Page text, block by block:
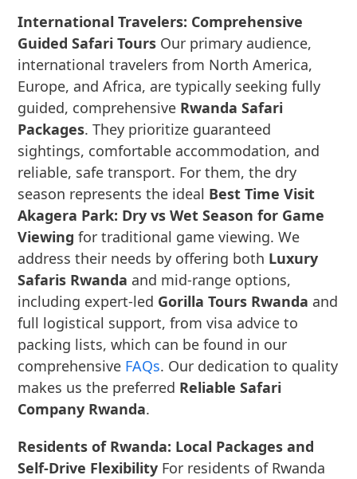
International Travelers: Comprehensive
Guided Safari Tours Our primary audience,
international travelers from North America,
Europe, and Africa, are typically seeking fully
guided, comprehensive Rwanda Safari
Packages. They prioritize guaranteed
sightings, comfortable accommodation, and
reliable, safe transport. For them, the dry
season represents the ideal Best Time Visit
Akagera Park: Dry vs Wet Season for Game
Viewing for traditional game viewing. We
address their needs by offering both Luxury
Safaris Rwanda and mid-range options,
including expert-led Gorilla Tours Rwanda and
full logistical support, from visa advice to
packing lists, which can be found in our
comprehensive FAQs. Our dedication to quality
makes us the preferred Reliable Safari
Company Rwanda.
Residents of Rwanda: Local Packages and
Self-Drive Flexibility For residents of Rwanda